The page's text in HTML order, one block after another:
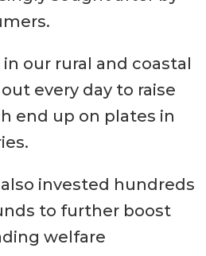
our rural and coastal
every day to raise
end up on plates in
invested hundreds
to further boost
welfare